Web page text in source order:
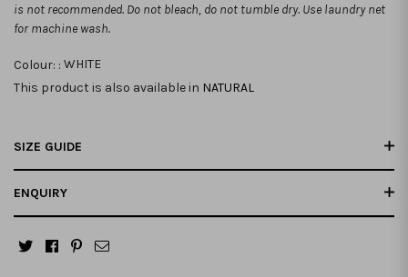
is not recommended. Do not bleach, do not tumble dry. Use laundry net
for machine wash.
Colour: : WHITE
This product is also available in NATURAL
SIZE GUIDE
ENQUIRY